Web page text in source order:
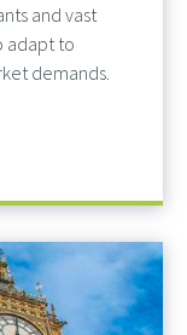
and vast
adapt to
demands.